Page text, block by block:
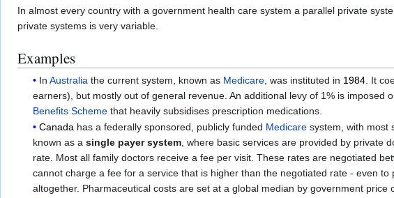
In almost every country with a government health care system a parallel private
private systems is very variable.
Examples
InAustralia the current system, known as Medicare , was instituted in 1984 . It
earners), but mostly out of general revenue. An additional levy of 1% is
Benefits Scheme that heavily subsidises prescription medications.
Canada has a federally sponsored, publicly funded Medicare system, with most
known as asingle payer system , where basic services are provided by
rate. Most all family doctors receive a fee per visit. These rates are negotiated
cannot charge a fee for a service that is higher than the negotiated rate - even
altogether. Pharmaceutical costs are set at a global median by government